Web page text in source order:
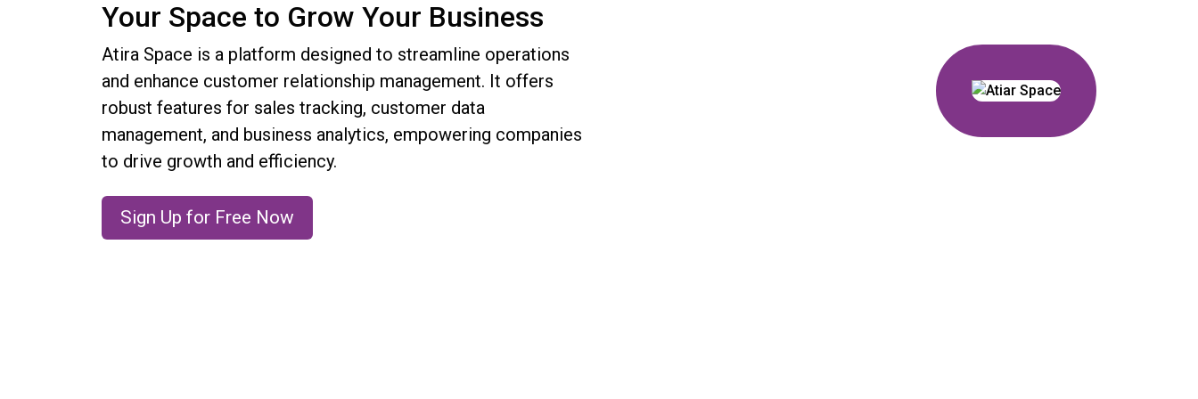
Your Space to Grow Your Business
Atira Space is a platform designed to streamline operations
and enhance customer relationship management. It offers
robust features for sales tracking, customer data
management, and business analytics, empowering companies
to drive growth and efficiency.
Sign Up for Free Now